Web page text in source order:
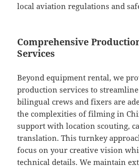
local aviation regulations and
Comprehensive
Services
Beyond equipment rental, we
production services to
bilingual crews and fixers are
the complexities of filming in
support with location scouting,
translation. This turnkey
focus on your creative vision
technical details. We maintain